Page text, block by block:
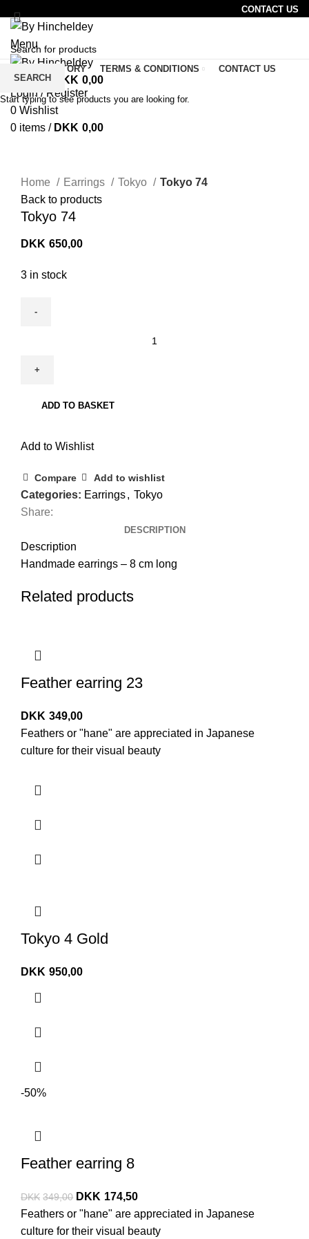
CONTACT US
Menu
0items / DKK 0,00
STORY TERMS & CONDITIONS
CONTACT US
CAFE
Login / Register
0 Wishlist
0 items / DKK 0,00
Home
Earrings Tokyo
Tokyo 74
Back to products
Tokyo 74
DKK 650,00
3 in stock
quantity
ADD TO BASKET
Add to Wishlist
Compare Add to wishlist
Categories: Earrings, Tokyo
Share:
DESCRIPTION
Description
Handmade earrings – 8 cm long
Related products
Feather earring 23
DKK 349,00
Feathers or "hane" are appreciated in Japanese
culture for their visual beauty
Tokyo 4 Gold
DKK 950,00
-50%
Feather earring 8
DKK 349,00 DKK 174,50
Feathers or "hane" are appreciated in Japanese
culture for their visual beauty
SEARCH
Start typing to see products you are looking for.